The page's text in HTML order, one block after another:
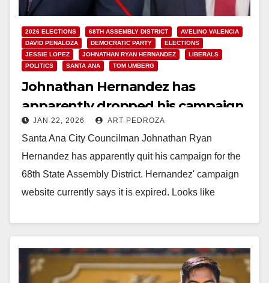
2026 ELECTIONS 68TH ASSEMBLY DISTRICT
AVELINO VALENCIA
DAVID PENALOZA
DEMOCRATIC PARTY
ELECTIONS
JESSIE LOPEZ
JOHNATHAN RYAN HERNANDEZ
LIBERALS
POLITICS
SANTA ANA TOM UMBERG
Johnathan Hernandez has
apparently dropped his campaign
for the 68th State Assembly
District
JAN 22, 2026 ART PEDROZA
Santa Ana City Councilman Johnathan Ryan
Hernandez has apparently quit his campaign for the
68th State Assembly District. Hernandez' campaign
website currently says it is expired. Looks like
Read More